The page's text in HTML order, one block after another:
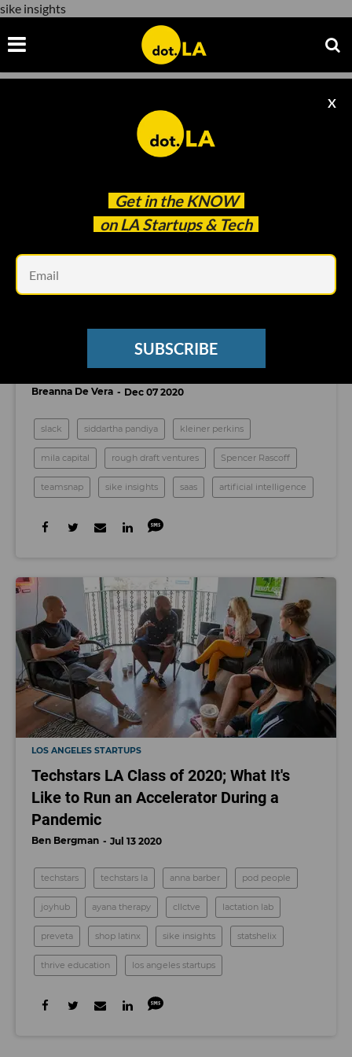
sike insights
Get in the KNOW
on LA Startups & Tech
X
SUBSCRIBE
sike insights
Sike Insights Aims to Build Company
Culture Through AI
Breanna De Vera Dec 07 2020
slack siddartha pandiya kleiner perkins
mila capital rough draft ventures Spencer Rascoff
teamsnap sike insights saas artificial intelligence
LOS ANGELES STARTUPS
Techstars LA Class of 2020; What It's
Like to Run an Accelerator During a
Pandemic
Ben Bergman Jul 13 2020
techstars techstars la anna barber pod people
joyhub ayana therapy cllctve lactation lab
preveta shop latinx sike insights statshelix
thrive education los angeles startups